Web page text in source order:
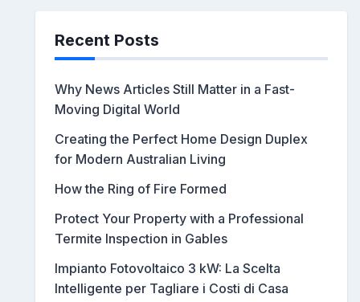
Recent Posts
Why News Articles Still Matter in a Fast-
Moving Digital World
Creating the Perfect Home Design Duplex
for Modern Australian Living
How the Ring of Fire Formed
Protect Your Property with a Professional
Termite Inspection in Gables
Impianto Fotovoltaico 3 kW: La Scelta
Intelligente per Tagliare i Costi di Casa